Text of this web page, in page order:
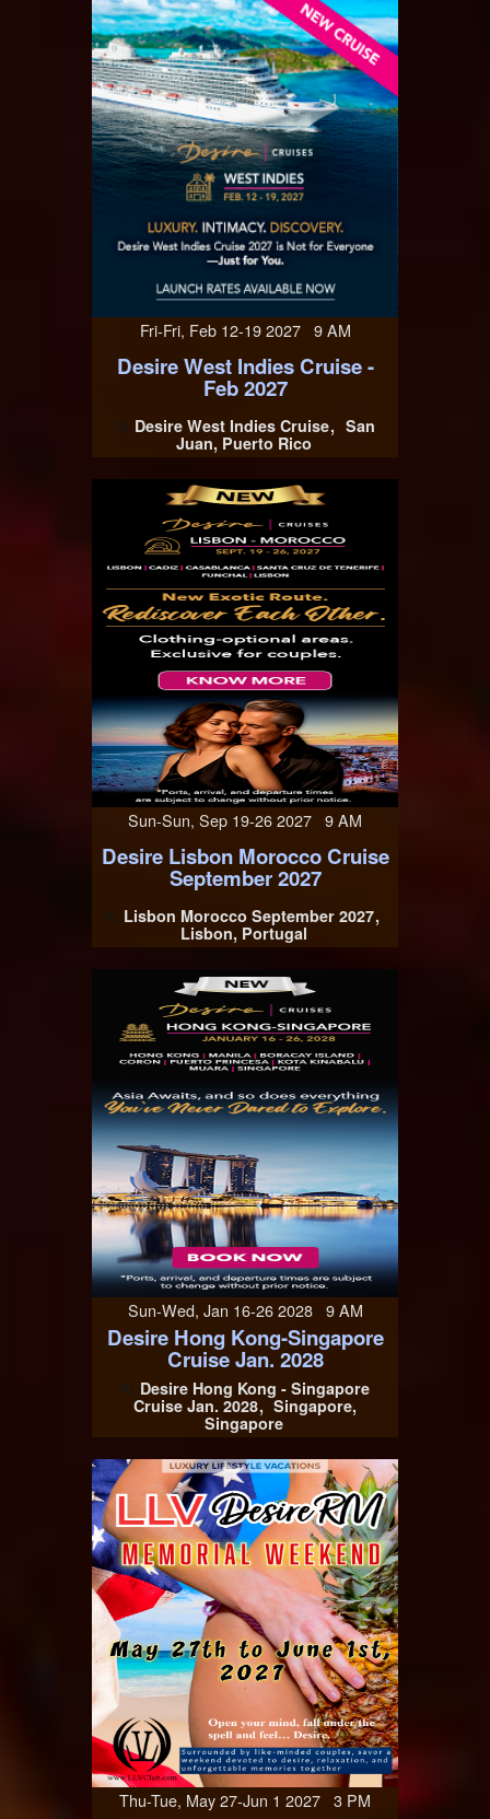
Fri-Fri, Feb 12-19 2027 9 AM
Desire West Indies Cruise -
Feb 2027
Desire West Indies Cruise San
Juan, Puerto Rico
Sun-Sun, Sep 19-26 2027 9 AM
Desire Lisbon Morocco Cruise
September 2027
Lisbon Morocco September 2027
Lisbon, Portugal
Sun-Wed, Jan 16-26 2028 9 AM
Desire Hong Kong-Singapore
Cruise Jan. 2028
Desire Hong Kong - Singapore
Cruise Jan. 2028
Singapore,
Singapore
Thu-Tue, May 27-Jun 1 2027 3 PM